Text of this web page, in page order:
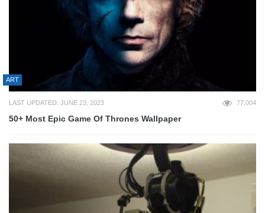
ART
LAST UPDATED: JUNE 23, 2023 77,004
50+ Most Epic Game Of Thrones Wallpaper